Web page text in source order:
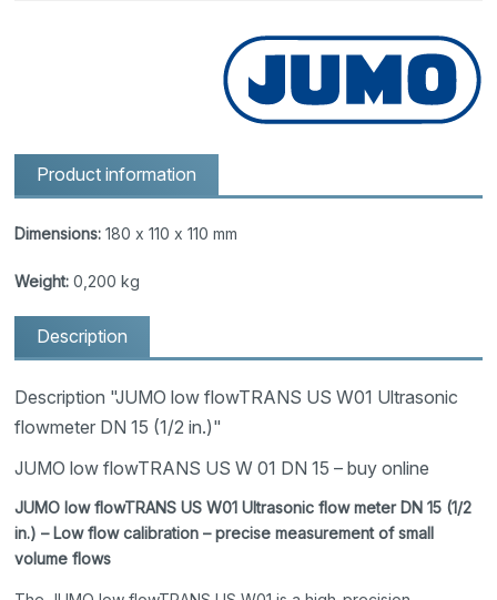
Product information
Dimensions: 180 x 110 x 110 mm
Weight: 0,200 kg
Description
Description "JUMO low flowTRANS US W01 Ultrasonic
flowmeter DN 15 (1/2 in.)"
JUMO low flowTRANS US W 01 DN 15 – buy online
JUMO low flowTRANS US W01 Ultrasonic flow meter DN 15 (1/2
in.) – Low flow calibration – precise measurement of small
volume flows